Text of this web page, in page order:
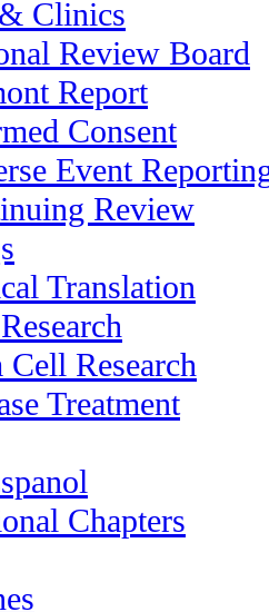
Clinics
Review Board
Report
Consent
Event
Review
Translation
Cell Research
Treatment
Chapters